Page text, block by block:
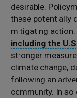
desirable.
these potentially
mitigating action.
including the U.S
stronger
climate change,
following an
community. In so